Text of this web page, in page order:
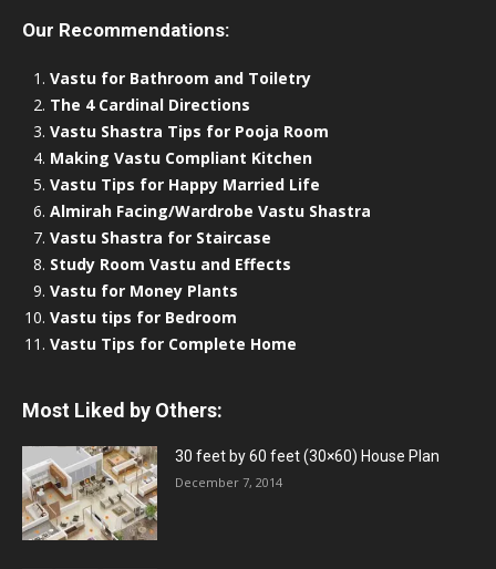
Our Recommendations:
Vastu for Bathroom and Toiletry
The 4 Cardinal Directions
Vastu Shastra Tips for Pooja Room
Making Vastu Compliant Kitchen
Vastu Tips for Happy Married Life
Almirah Facing/Wardrobe Vastu Shastra
Vastu Shastra for Staircase
Study Room Vastu and Effects
Vastu for Money Plants
Vastu tips for Bedroom
Vastu Tips for Complete Home
Most Liked by Others:
30 feet by 60 feet (30×60) House Plan
December 7, 2014